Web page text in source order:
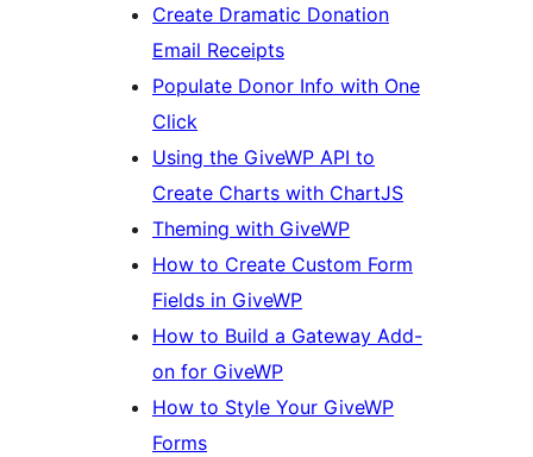
Create Dramatic Donation
Email Receipts
Populate Donor Info with One
Click
Using the GiveWP API to
Create Charts with ChartJS
Theming with GiveWP
How to Create Custom Form
Fields in GiveWP
How to Build a Gateway Add-
on for GiveWP
How to Style Your GiveWP
Forms